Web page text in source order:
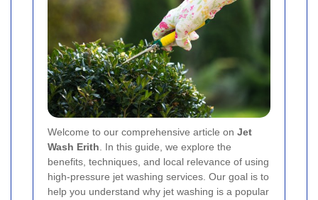
Welcome to our comprehensive article on Jet
Wash Erith. In this guide, we explore the
benefits, techniques, and local relevance of using
high-pressure jet washing services. Our goal is to
help you understand why jet washing is a popular